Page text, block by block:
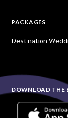
PACKAGES
Destination
DOWNLOAD THE